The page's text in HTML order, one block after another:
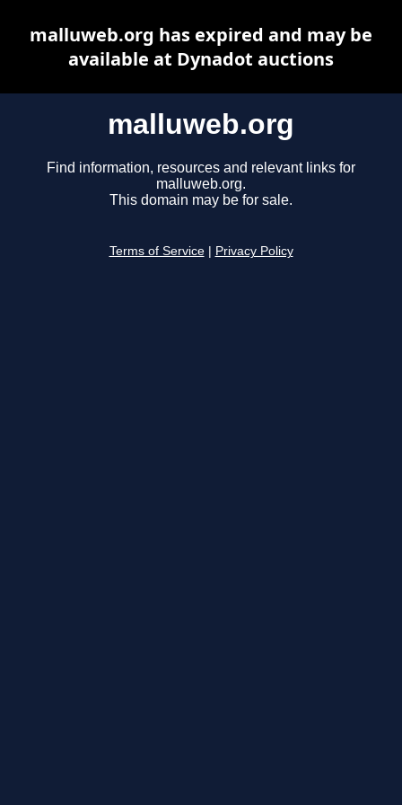
malluweb.org
Find information, resources and relevant links for
malluweb.org.
This domain may be for sale.
Terms of Service Privacy Policy
malluweb.org has expired and may be
available at Dynadot auctions